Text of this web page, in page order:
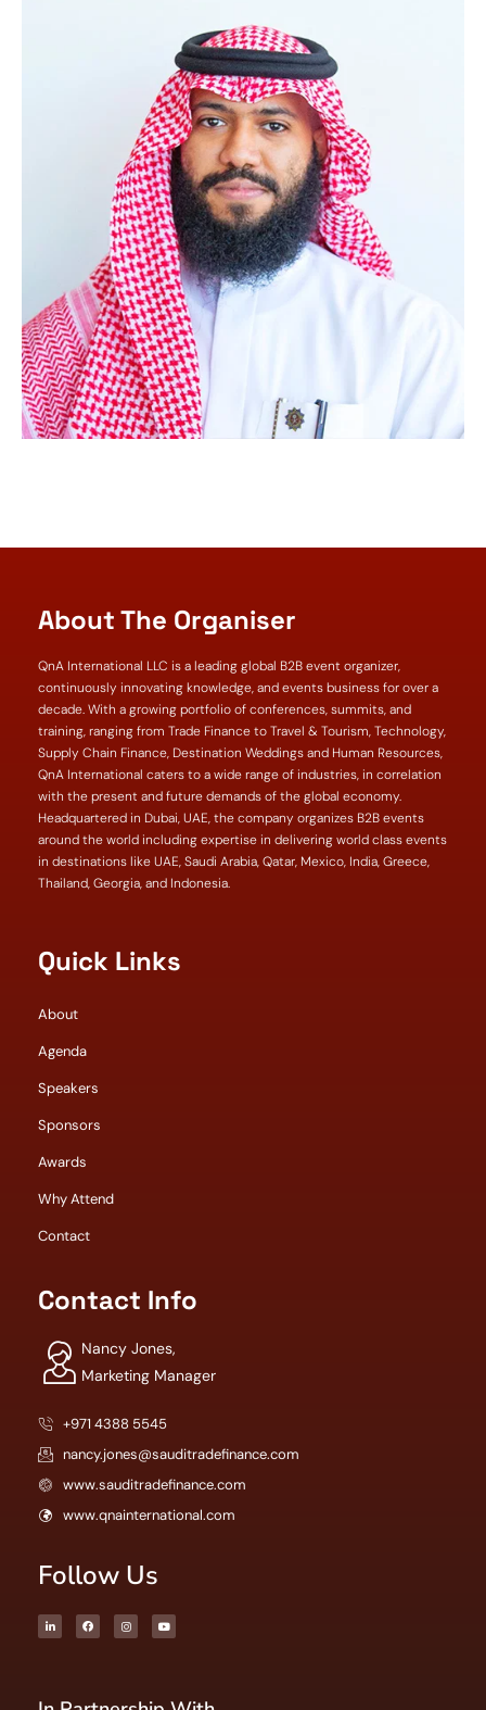
About The Organiser
QnA International LLC is a leading global B2B event organizer,
continuously innovating knowledge, and events business for over a
decade. With a growing portfolio of conferences, summits, and
training, ranging from Trade Finance to Travel & Tourism, Technology,
Supply Chain Finance, Destination Weddings and Human Resources,
QnA International caters to a wide range of industries, in correlation
with the present and future demands of the global economy.
Headquartered in Dubai, UAE, the company organizes B2B events
around the world including expertise in delivering world class events
in destinations like UAE, Saudi Arabia, Qatar, Mexico, India, Greece,
Thailand, Georgia, and Indonesia.
Quick Links
About
Agenda
Speakers
Sponsors
Awards
Why Attend
Contact
Contact Info
Nancy Jones,
Marketing Manager
+971 4388 5545
nancy.jones@sauditradefinance.com
www.sauditradefinance.com
www.qnainternational.com
Follow Us